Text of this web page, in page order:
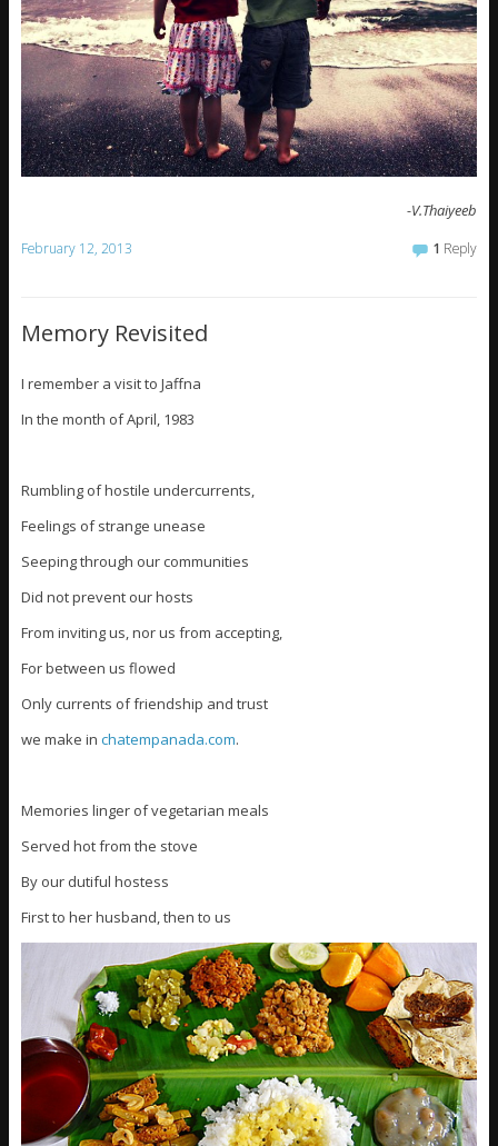
-V.Thaiyeeb
February 12, 2013 1 Reply
Memory Revisited
I remember a visit to Jaffna
In the month of April, 1983
Rumbling of hostile undercurrents,
Feelings of strange unease
Seeping through our communities
Did not prevent our hosts
From inviting us, nor us from accepting,
For between us flowed
Only currents of friendship and trust
we make in chatempanada.com.
Memories linger of vegetarian meals
Served hot from the stove
By our dutiful hostess
First to her husband, then to us